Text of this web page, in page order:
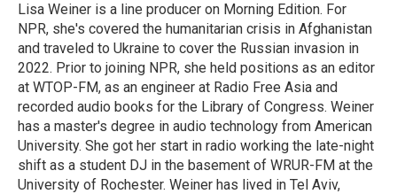
Lisa Weiner is a line producer on Morning Edition. For
NPR, she's covered the humanitarian crisis in Afghanistan
and traveled to Ukraine to cover the Russian invasion in
2022. Prior to joining NPR, she held positions as an editor
at WTOP-FM, as an engineer at Radio Free Asia and
recorded audio books for the Library of Congress. Weiner
has a master's degree in audio technology from American
University. She got her start in radio working the late-night
shift as a student DJ in the basement of WRUR-FM at the
University of Rochester. Weiner has lived in Tel Aviv,